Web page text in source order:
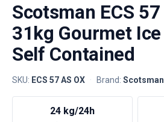
Scotsman ECS 57
31kg Gourmet
Self Contained
SKU: ECS 57 AS OX · Brand: Scotsman
24 kg/24h